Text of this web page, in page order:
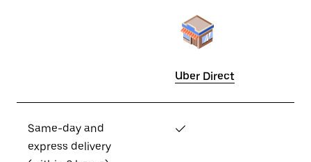
Uber Direct
Same-day and
express delivery
✓